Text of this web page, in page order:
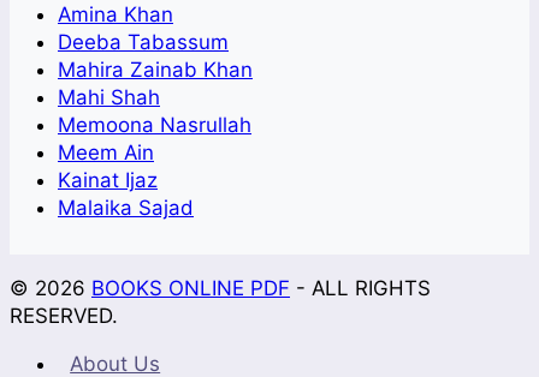
Amina Khan
Deeba Tabassum
Mahira Zainab Khan
Mahi Shah
Memoona Nasrullah
Meem Ain
Kainat Ijaz
Malaika Sajad
© 2026 BOOKS ONLINE PDF - ALL RIGHTS
RESERVED.
About Us